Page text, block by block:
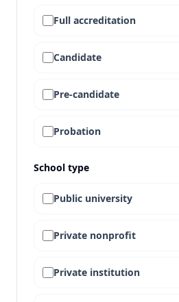
Full accreditation
Candidate
Pre-candidate
Probation
School type
Public university
Private nonprofit
Private institution